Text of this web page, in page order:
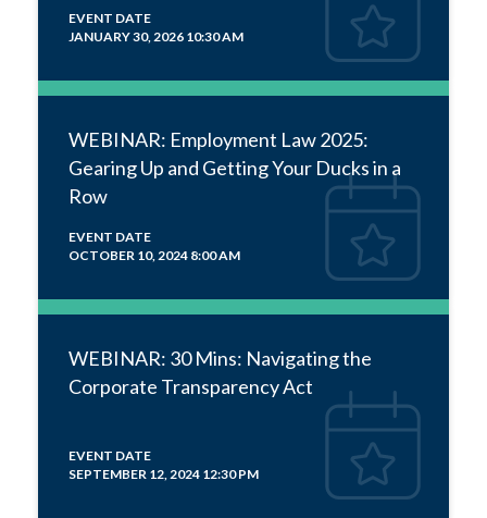
EVENT DATE
JANUARY 30, 2026 10:30 AM
WEBINAR: Employment Law 2025:
Gearing Up and Getting Your Ducks in a
Row
EVENT DATE
OCTOBER 10, 2024 8:00 AM
WEBINAR: 30 Mins: Navigating the
Corporate Transparency Act
EVENT DATE
SEPTEMBER 12, 2024 12:30 PM